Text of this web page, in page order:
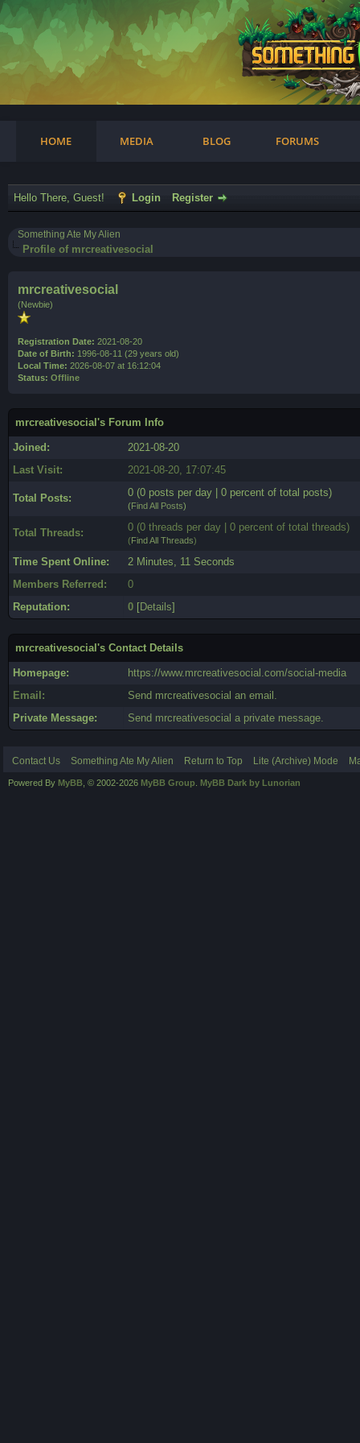
HOME MEDIA BLOG FORUMS
Hello There, Guest! Login Register
Something Ate My Alien
Profile of mrcreativesocial
mrcreativesocial
(Newbie)
Registration Date: 2021-08-20
Date of Birth: 1996-08-11 (29 years old)
Local Time: 2026-08-07 at 16:12:04
Status: Offline
mrcreativesocial's Forum Info
Joined:
2021-08-20
Last Visit:
2021-08-20, 17:07:45
Total Posts: 0 (0 posts per day | 0 percent of total posts)
(Find All Posts)
Total Threads: 0 (0 threads per day | 0 percent of total threads)
(Find All Threads)
Time Spent Online:
2 Minutes, 11 Seconds
Members Referred:
0
Reputation:
0 [Details]
mrcreativesocial's Contact Details
Homepage:
https://www.mrcreativesocial.com/social-media
Email:
Send mrcreativesocial an email.
Private Message:
Send mrcreativesocial a private message.
Contact Us Something Ate My Alien Return to Top Lite (Archive) Mode
Powered By MyBB , © 2002-2026 MyBB Group MyBB Dark by Lunorian